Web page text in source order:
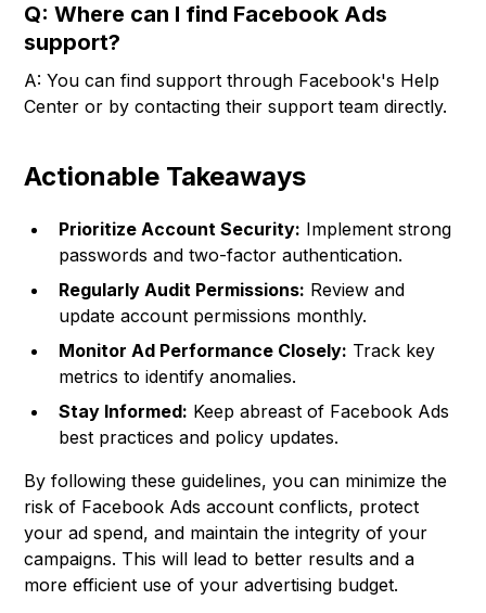
Q: Where can I find Facebook Ads
support?
A: You can find support through Facebook's Help
Center or by contacting their support team directly.
Actionable Takeaways
Prioritize Account Security: Implement strong
passwords and two-factor authentication.
Regularly Audit Permissions: Review and
update account permissions monthly.
Monitor Ad Performance Closely: Track key
metrics to identify anomalies.
Stay Informed: Keep abreast of Facebook Ads
best practices and policy updates.
By following these guidelines, you can minimize the
risk of Facebook Ads account conflicts, protect
your ad spend, and maintain the integrity of your
campaigns. This will lead to better results and a
more efficient use of your advertising budget.